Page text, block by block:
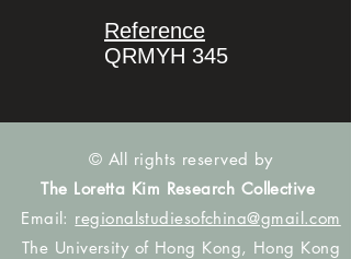
Reference
QRMYH 345
© All rights reserved by
The Loretta Kim Research Collective
Email: regionalstudiesofchina@gmail.com
The University of Hong Kong, Hong Kong